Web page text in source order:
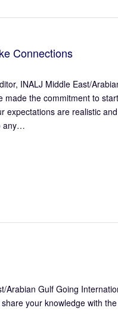
Connections
INALJ Middle East/
made the commitment to
expectations are realistic
any…
Arabian Gulf Going
your knowledge with